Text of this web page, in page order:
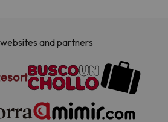
and partners